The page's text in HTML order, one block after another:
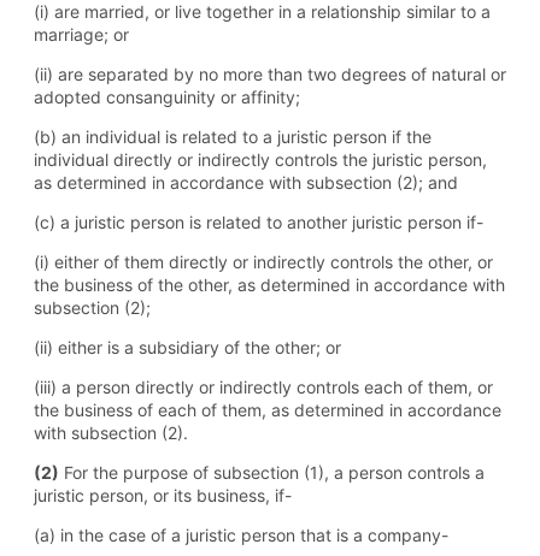
(i) are married, or live together in a relationship similar to a
marriage; or
(ii) are separated by no more than two degrees of natural or
adopted consanguinity or affinity;
(b) an individual is related to a juristic person if the
individual directly or indirectly controls the juristic person,
as determined in accordance with subsection (2); and
(c) a juristic person is related to another juristic person if-
(i) either of them directly or indirectly controls the other, or
the business of the other, as determined in accordance with
subsection (2);
(ii) either is a subsidiary of the other; or
(iii) a person directly or indirectly controls each of them, or
the business of each of them, as determined in accordance
with subsection (2).
(2) For the purpose of subsection (1), a person controls a
juristic person, or its business, if-
(a) in the case of a juristic person that is a company-